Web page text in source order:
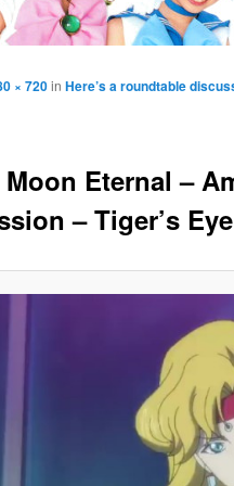
Eternal –
– Tiger’s Eye
× 720in Here’s a roundtable